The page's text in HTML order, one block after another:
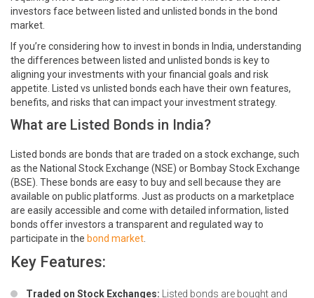
investors face between listed and unlisted bonds in the bond
market.
If you’re considering how to invest in bonds in India, understanding
the differences between listed and unlisted bonds is key to
aligning your investments with your financial goals and risk
appetite. Listed vs unlisted bonds each have their own features,
benefits, and risks that can impact your investment strategy.
What are Listed Bonds in India?
Listed bonds are bonds that are traded on a stock exchange, such
as the National Stock Exchange (NSE) or Bombay Stock Exchange
(BSE). These bonds are easy to buy and sell because they are
available on public platforms. Just as products on a marketplace
are easily accessible and come with detailed information, listed
bonds offer investors a transparent and regulated way to
participate in the bond market
Key Features:
Traded on Stock Exchanges: Listed bonds are bought and